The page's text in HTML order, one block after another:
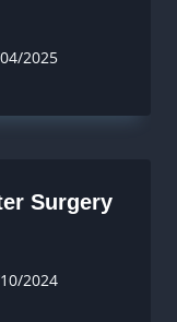
2025
Surgery
2024